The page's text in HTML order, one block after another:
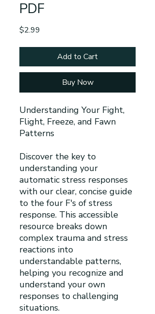
PDF
$2.99
Add to Cart
Buy Now
Understanding Your Fight,
Flight, Freeze, and Fawn
Patterns
Discover the key to
understanding your
automatic stress responses
with our clear, concise guide
to the four F's of stress
response. This accessible
resource breaks down
complex trauma and stress
reactions into
understandable patterns,
helping you recognize and
understand your own
responses to challenging
situations.